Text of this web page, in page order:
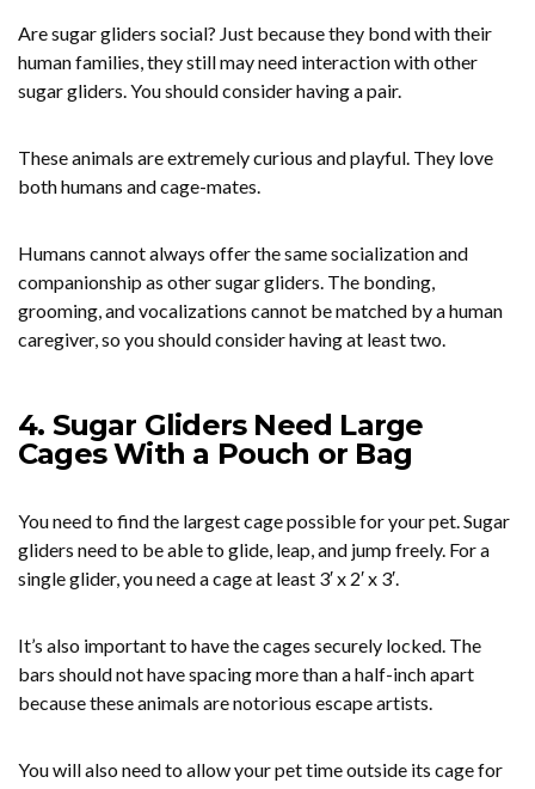
Are sugar gliders social? Just because they bond with their
human families, they still may need interaction with other
sugar gliders. You should consider having a pair.
These animals are extremely curious and playful. They love
both humans and cage-mates.
Humans cannot always offer the same socialization and
companionship as other sugar gliders. The bonding,
grooming, and vocalizations cannot be matched by a human
caregiver, so you should consider having at least two.
4. Sugar Gliders Need Large
Cages With a Pouch or Bag
You need to find the largest cage possible for your pet. Sugar
gliders need to be able to glide, leap, and jump freely. For a
single glider, you need a cage at least 3′ x 2′ x 3′.
It’s also important to have the cages securely locked. The
bars should not have spacing more than a half-inch apart
because these animals are notorious escape artists.
You will also need to allow your pet time outside its cage for